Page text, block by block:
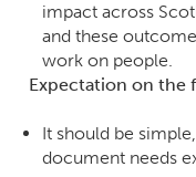
impact across
and these
work on people.
Expectation on the
It should be
document needs